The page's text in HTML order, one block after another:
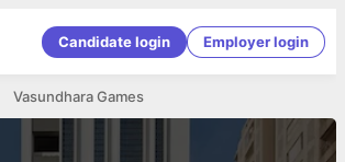
Candidate login Employer login
Vasundhara Games